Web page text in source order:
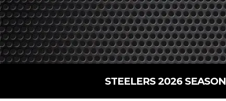
STEELERS 2026 SEASON